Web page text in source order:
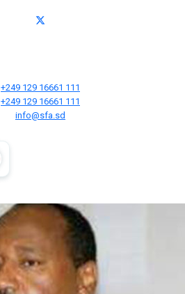
+249 129 16661 111
+249 129 16661 111
info@sfa.sd